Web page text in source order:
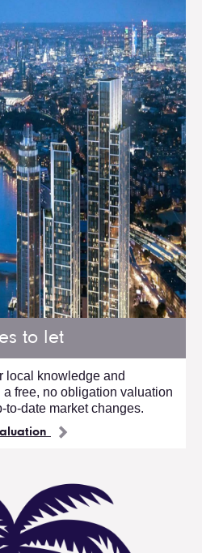
to let
local knowledge and
free, no obligation valuation
to-date market changes.